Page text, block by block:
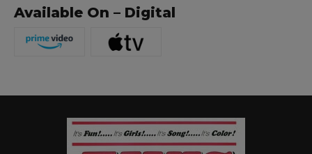
Available On – Digital